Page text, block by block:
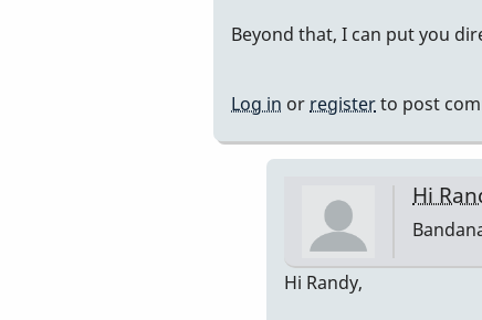
to
get
isolated…
BandanaMan
Beyond that, I can put you
Log in or registerto post
Hi
Hi Randy,